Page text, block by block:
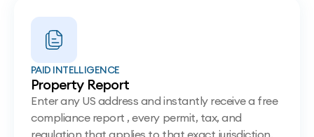
PAID INTELLIGENCE
Property Report
Enter any US address and instantly receive a free
compliance report , every permit, tax, and
regulation that applies to that exact jurisdiction.